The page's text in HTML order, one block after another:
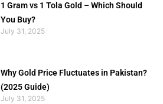
1 Gram vs 1 Tola Gold – Which Should
You Buy?
July 31, 2025
Why Gold Price Fluctuates in Pakistan?
(2025 Guide)
July 31, 2025